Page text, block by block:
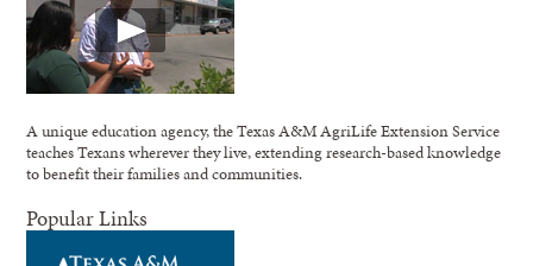
A unique education agency, the Texas A&M AgriLife Extension Service
teaches Texans wherever they live, extending research-based knowledge
to benefit their families and communities.
Popular Links